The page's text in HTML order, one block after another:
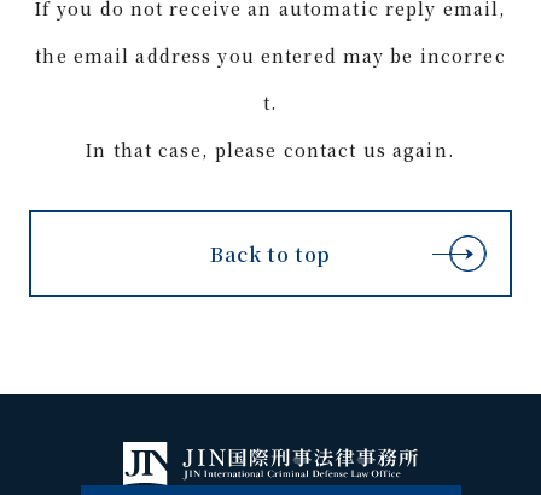
If you do not receive an automatic reply email,
the email address you entered may be incorrec
t.
In that case, please contact us again.
Back to top